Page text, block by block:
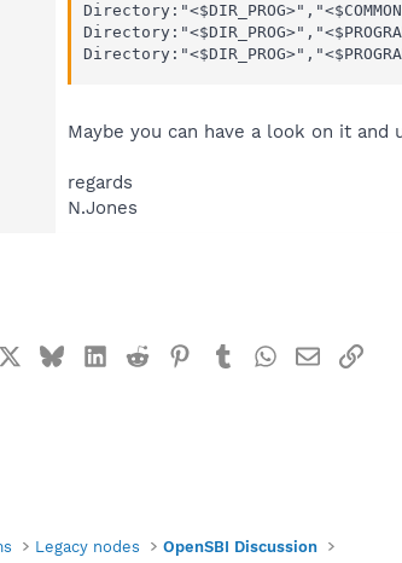
Maybe you can have a look on it
regards
N.Jones
BlueskyLinkedIn
Reddit Pinterest
TumblrWhatsApp
EmailLink
Legacy nodes OpenSBI Discussion